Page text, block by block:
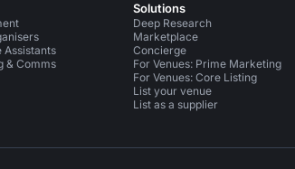
Assistants
& Comms
Solutions
Deep Research
Marketplace
Concierge
For Venues: Prime Marketing
For Venues: Core Listing
List your venue
List as a supplier